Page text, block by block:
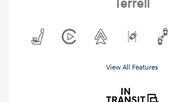
Terrell
View All Features